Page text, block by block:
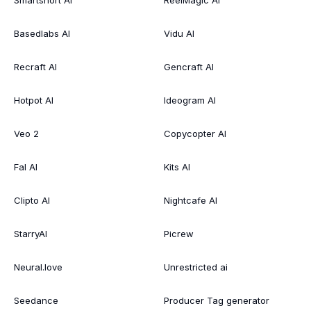
Basedlabs AI
Recraft AI
Hotpot AI
Veo 2
Fal AI
Clipto AI
StarryAI
Neural.love
Seedance
Vidu AI
Gencraft AI
Ideogram AI
Copycopter AI
Kits AI
Nightcafe AI
Picrew
Unrestricted ai
Producer Tag generator